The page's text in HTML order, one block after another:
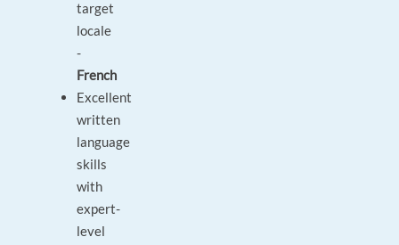
target
locale
-
French
Excellent
written
language
skills
with
expert-
level